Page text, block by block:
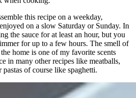
this recipe on a weekday,
on a slow Saturday or Sunday. In
the sauce for at least an hour, but you
for up to a few hours. The smell of
home is one of my favorite scents
in many other recipes like meatballs,
of course like spaghetti.